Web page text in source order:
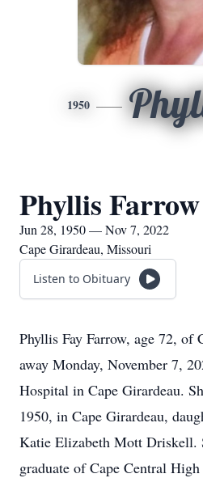
1950
Phyllis Farrow
Jun 28, 1950 — Nov 7, 2022
Cape Girardeau, Missouri
Listen to Obituary
Phyllis Fay Farrow, age 72, of
away Monday, November 7,
Hospital in Cape Girardeau.
1950, in Cape Girardeau,
Katie Elizabeth Mott Driskell.
graduate of Cape Central